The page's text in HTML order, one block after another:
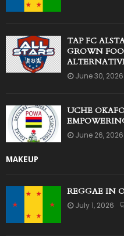
TAP FC
GROWN
June 30, 2026
UCHE
June 26, 2026
MAKEUP
REGGAE IN
July 1, 2026